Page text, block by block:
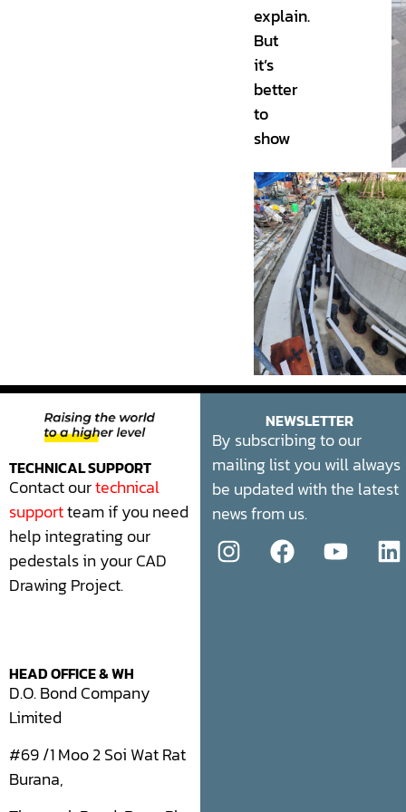
explain.
But
it’s
better
to
show
TECHNICAL SUPPORT
Contact ourtechnical
supportteam if you need
help integrating our
pedestals in your CAD
Drawing Project.
HEAD OFFICE & WH
D.O. Bond Company
Limited
#69 /1 Moo 2 Soi Wat Rat
Burana,
NEWSLETTER
By subscribing to our
mailing list you will always
be updated with the latest
news from us.